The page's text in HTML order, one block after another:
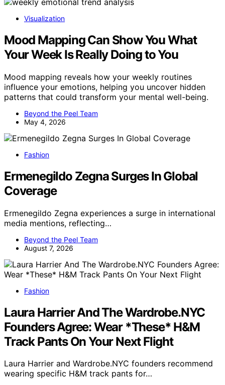
Visualization
Mood Mapping Can Show You What
Your Week Is Really Doing to You
Mood mapping reveals how your weekly routines
influence your emotions, helping you uncover hidden
patterns that could transform your mental well-being.
Beyond the Peel Team
May 4, 2026
Fashion
Ermenegildo Zegna Surges In Global
Coverage
Ermenegildo Zegna experiences a surge in international
media mentions, reflecting…
Beyond the Peel Team
August 7, 2026
Fashion
Laura Harrier And The Wardrobe.NYC
Founders Agree: Wear *These* H&M
Track Pants On Your Next Flight
Laura Harrier and Wardrobe.NYC founders recommend
wearing specific H&M track pants for…